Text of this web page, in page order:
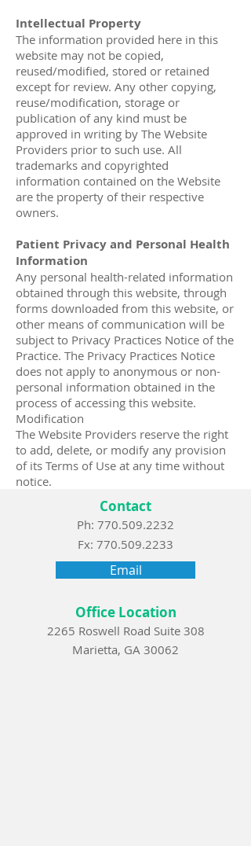
Intellectual Property
The information provided here in this
website may not be copied,
reused/modified, stored or retained
except for review. Any other copying,
reuse/modification, storage or
publication of any kind must be
approved in writing by The Website
Providers prior to such use. All
trademarks and copyrighted
information contained on the Website
are the property of their respective
owners.
Patient Privacy and Personal Health
Information
Any personal health-related information
obtained through this website, through
forms downloaded from this website, or
other means of communication will be
subject to Privacy Practices Notice of the
Practice. The Privacy Practices Notice
does not apply to anonymous or non-
personal information obtained in the
process of accessing this website.
Modification
The Website Providers reserve the right
to add, delete, or modify any provision
of its Terms of Use at any time without
notice.
Contact
Ph: 770.509.2232
Fx: 770.509.2233
Email
Office Location
2265 Roswell Road Suite 308
Marietta, GA 30062